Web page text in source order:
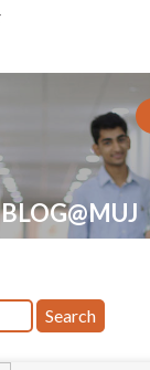
BLOG@MUJ
Search